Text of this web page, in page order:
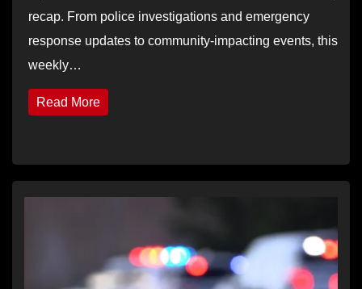
recap. From police investigations and emergency
response updates to community-impacting events, this
weekly…
Read More